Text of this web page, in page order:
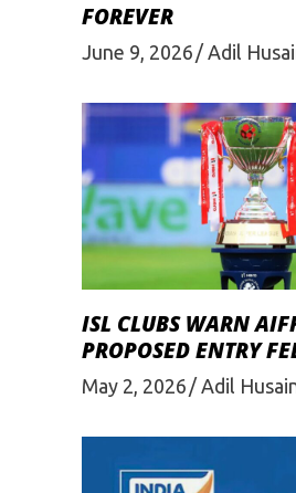
FOREVER
June 9, 2026 Adil
ISL CLUBS WARN
PROPOSED ENTRY
May 2, 2026 Adil